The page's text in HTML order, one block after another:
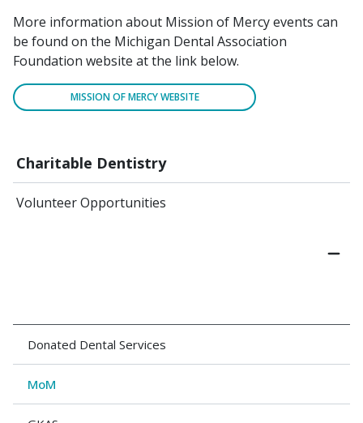
Charitable Dentistry
Volunteer Opportunities
Donated Dental Services
MoM
More information about Mission of Mercy events can
be found on the Michigan Dental Association
Foundation website at the link below.
MISSION OF MERCY WEBSITE